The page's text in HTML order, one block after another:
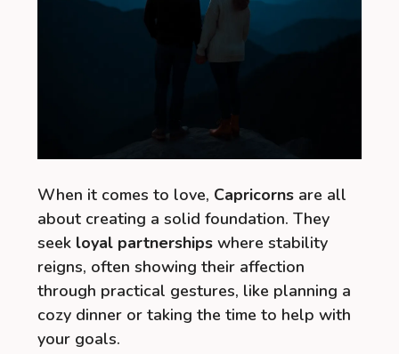
When it comes to love, Capricorns are all
about creating a solid foundation. They
seek loyal partnerships where stability
reigns, often showing their affection
through practical gestures, like planning a
cozy dinner or taking the time to help with
your goals.